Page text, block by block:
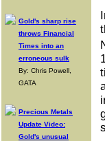
Gold's sharp rise
throws Financial
Times into an
erroneous sulk
By: Chris Powell,
GATA
Precious Metals
Update Video:
Gold's unusual